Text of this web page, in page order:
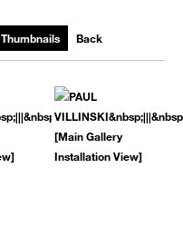
Thumbnails Back